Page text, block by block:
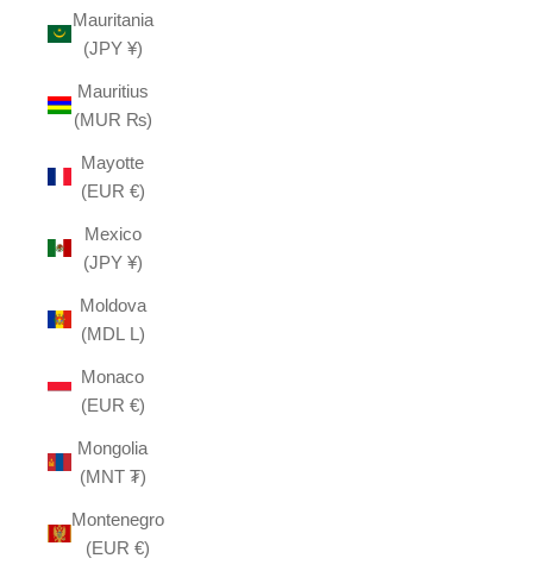
Mauritania
(JPY ¥)
Mauritius
(MUR ₨)
Mayotte
(EUR €)
Mexico
(JPY ¥)
Moldova
(MDL L)
Monaco
(EUR €)
Mongolia
(MNT ₮)
Montenegro
(EUR €)